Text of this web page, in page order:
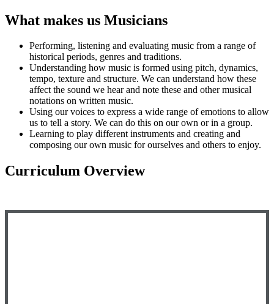
What makes us Musicians
Performing, listening and evaluating music from a range of
historical periods, genres and traditions.
Understanding how music is formed using pitch, dynamics,
tempo, texture and structure. We can understand how these
affect the sound we hear and note these and other musical
notations on written music.
Using our voices to express a wide range of emotions to allow
us to tell a story. We can do this on our own or in a group.
Learning to play different instruments and creating and
composing our own music for ourselves and others to enjoy.
Curriculum Overview